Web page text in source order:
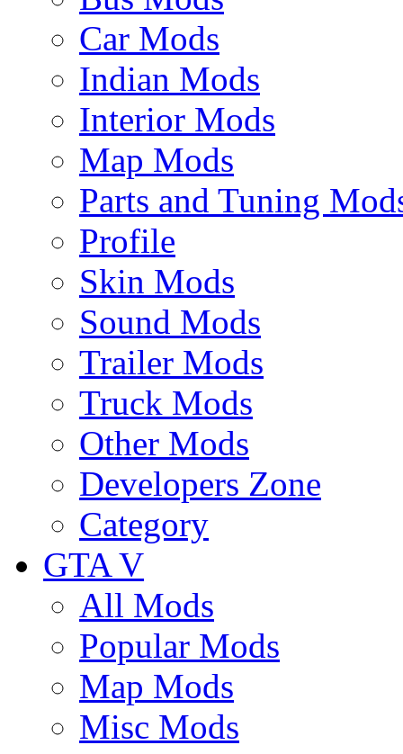
Car Mods
Indian Mods
Interior Mods
Map Mods
Parts and Tuning
Profile
Skin Mods
Sound Mods
Trailer Mods
Truck Mods
Other Mods
Developers Zone
Category
GTA V
All Mods
Popular Mods
Map Mods
Misc Mods